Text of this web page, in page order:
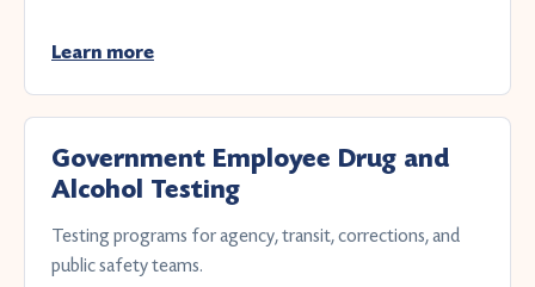
Learn more
Government Employee Drug and
Alcohol Testing
Testing programs for agency, transit, corrections, and
public safety teams.